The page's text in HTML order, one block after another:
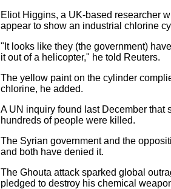
Eliot Higgins, a UK-based researcher
appear to show an industrial chlorine
"It looks like they (the government)
it out of a helicopter," he told Reuters.
The yellow paint on the cylinder
chlorine, he added.
A UN inquiry found last December that
hundreds of people were killed.
The Syrian government and the
and both have denied it.
The Ghouta attack sparked global
pledged to destroy his chemical